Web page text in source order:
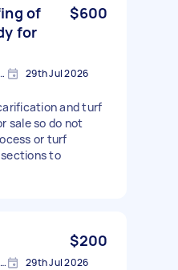
of
for
$600
Australia 29th Jul 2026
and turf
sale so do not
or turf
to
$200
Moss Vale NSW 2577, Australia 29th Jul 2026